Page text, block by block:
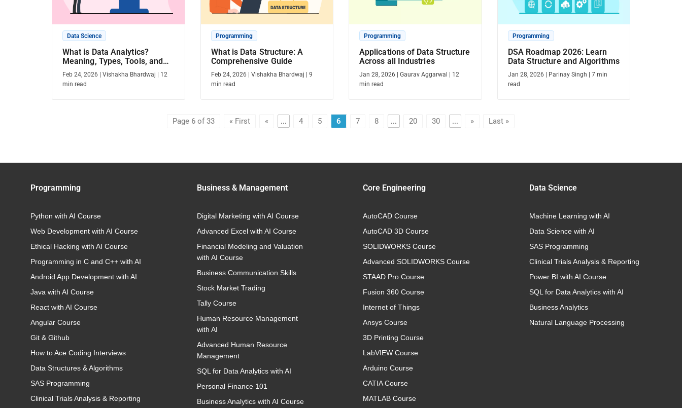
Data Science
What is Data Analytics?
Meaning, Types, Tools, and
Career Scope
Feb 24, 2026 Vishakha Bhardwaj
12
min read
Programming
What is Data Structure: A
Comprehensive Guide
Feb 24, 2026 Vishakha Bhardwaj
9
min read
Programming
Applications of Data Structure
Across all Industries
Jan 28, 2026 Gaurav Aggarwal
12
min read
Programming
DSA Roadmap 2026: Learn
Data Structure and Algorithms
Jan 28, 2026 Parinay Singh 7 min
read
Page 6 of 33 « First « ... 4 5 6 7 8 ... 20 30 ... » Last »
Programming
Python with AI Course
Web Development with AI Course
Ethical Hacking with AI Course
Programming in C and C++ with AI
Android App Development with AI
Java with AI Course
React with AI Course
Angular Course
Git & Github
How to Ace Coding Interviews
Data Structures & Algorithms
SAS Programming
Clinical Trials Analysis & Reporting
Business & Management
Digital Marketing with AI Course
Advanced Excel with AI Course
Financial Modeling and Valuation
with AI Course
Business Communication Skills
Stock Market Trading
Tally Course
Human Resource Management
with AI
Advanced Human Resource
Management
SQL for Data Analytics with AI
Personal Finance 101
Business Analytics with AI Course
Core Engineering
AutoCAD Course
AutoCAD 3D Course
SOLIDWORKS Course
Advanced SOLIDWORKS Course
STAAD Pro Course
Fusion 360 Course
Internet of Things
Ansys Course
3D Printing Course
LabVIEW Course
Arduino Course
CATIA Course
MATLAB Course
Data Science
Machine Learning with AI
Data Science with AI
SAS Programming
Clinical Trials Analysis & Reporting
Power BI with AI Course
SQL for Data Analytics with AI
Business Analytics
Natural Language Processing